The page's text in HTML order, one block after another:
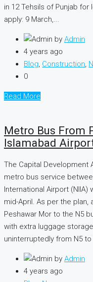
in 12 Tehsils of Punjab
apply: 9 March,...
by Admin
4 years ago
Blog, Construction,
0
Read More
Metro Bus From
Islamabad
The Capital Development
metro bus service
International Airport (NIIA)
mid-April. As per the plan,
Peshawar Mor to the N5
with extra luggage
uninterruptedly from N5 to
by Admin
4 years ago